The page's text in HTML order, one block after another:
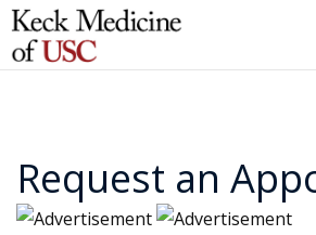
Request an